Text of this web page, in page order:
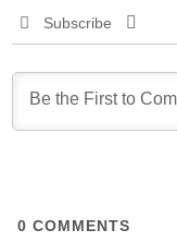
Subscribe
0 COMMENTS